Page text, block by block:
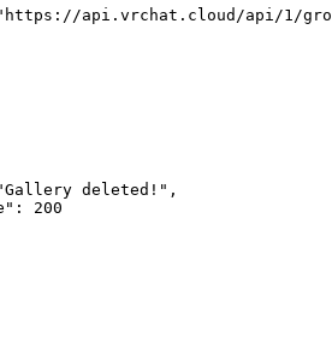
api.vrchat.cloud/api/1/
deleted!" ,
: 200